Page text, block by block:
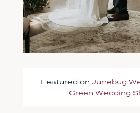
Featured onJunebug
Green Wedding